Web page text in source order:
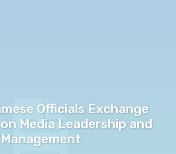
Officials Exchange
Media Leadership and
Management